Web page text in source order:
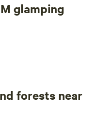
glamping
forests near